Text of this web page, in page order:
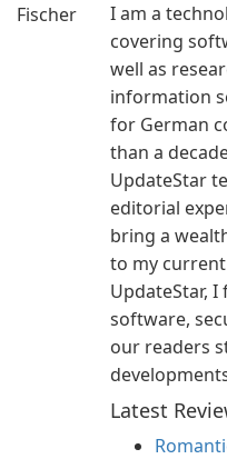
I am a
covering
well as
information
for German
than a
UpdateStar
editorial
bring a
to my
UpdateStar,
software,
our readers
Latest